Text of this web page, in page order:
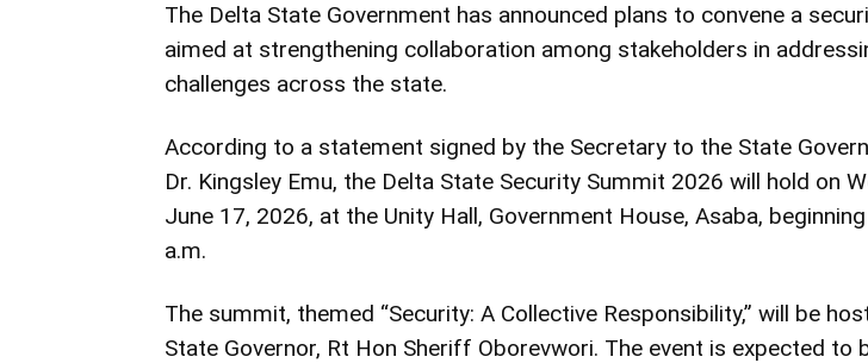
The Delta State Government has announced plans to convene a
aimed at strengthening collaboration among stakeholders in
challenges across the state.
According to a statement signed by the Secretary to the State
Dr. Kingsley Emu, the Delta State Security Summit 2026 will hold on
June 17, 2026, at the Unity Hall, Government House, Asaba,
a.m.
The summit, themed “Security: A Collective Responsibility,” will be
State Governor, Rt Hon Sheriff Oborevwori. The event is expected to